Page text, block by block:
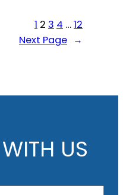
1 2 3 4 …12
Next Page →
US